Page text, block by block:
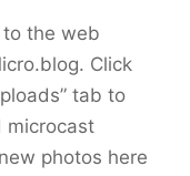
the web
Click
tab to
microcast
photos here